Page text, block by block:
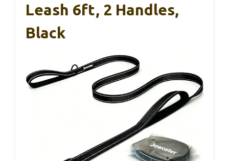
Leash 6ft, 2 Handles,
Black